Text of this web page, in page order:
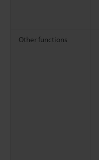
Other functions